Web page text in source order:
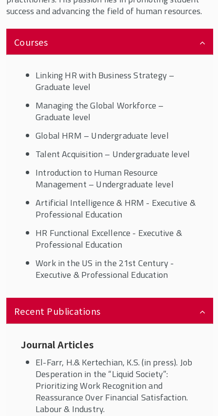
success and advancing the field of human resources.
Courses
Linking HR with Business Strategy –
Graduate level
Managing the Global Workforce –
Graduate level
Global HRM – Undergraduate level
Talent Acquisition – Undergraduate level
Introduction to Human Resource
Management – Undergraduate level
Artificial Intelligence & HRM - Executive &
Professional Education
HR Functional Excellence - Executive &
Professional Education
Work in the US in the 21st Century -
Executive & Professional Education
Recent Publications
Journal Articles
El-Farr, H.& Kertechian, K.S. (in press). Job
Desperation in the “Liquid Society”:
Prioritizing Work Recognition and
Reassurance Over Financial Satisfaction.
Labour & Industry.